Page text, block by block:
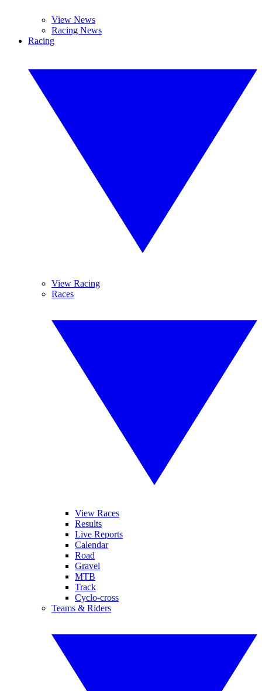
View News
Racing News
Racing
View Racing
Races
View Races
Results
Live Reports
Calendar
Road
Gravel
MTB
Track
Cyclo-cross
Teams & Riders